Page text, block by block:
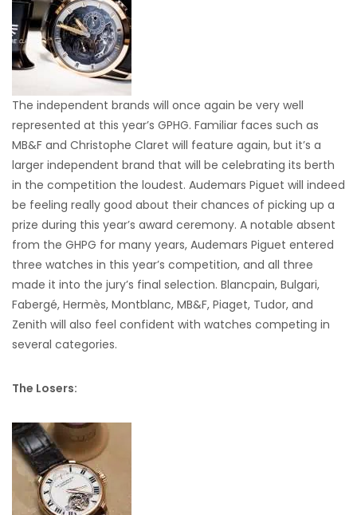
The independent brands will once again be very well
represented at this year’s GPHG. Familiar faces such as
MB&F and Christophe Claret will feature again, but it’s a
larger independent brand that will be celebrating its berth
in the competition the loudest. Audemars Piguet will indeed
be feeling really good about their chances of picking up a
prize during this year’s award ceremony. A notable absent
from the GHPG for many years, Audemars Piguet entered
three watches in this year’s competition, and all three
made it into the jury’s final selection. Blancpain, Bulgari,
Fabergé, Hermès, Montblanc, MB&F, Piaget, Tudor, and
Zenith will also feel confident with watches competing in
several categories.
The Losers: